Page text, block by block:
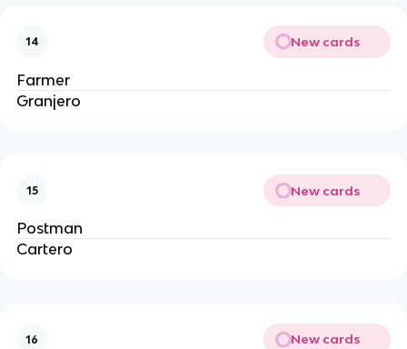
14 New cards
Farmer
Granjero
15 New cards
Postman
Cartero
16 New cards